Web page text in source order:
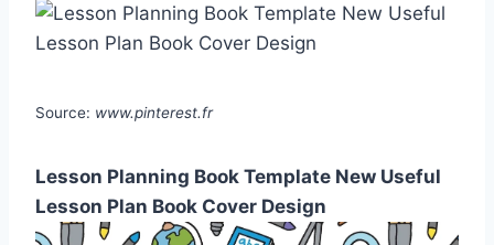
Source: www.pinterest.fr
Lesson Planning Book Template New Useful
Lesson Plan Book Cover Design